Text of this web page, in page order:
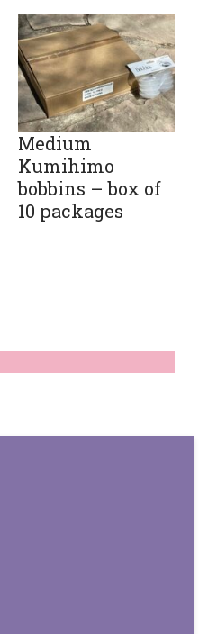
Medium
Kumihimo
bobbins – box of
10 packages